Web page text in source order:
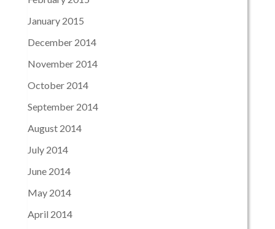
January 2015
December 2014
November 2014
October 2014
September 2014
August 2014
July 2014
June 2014
May 2014
April 2014